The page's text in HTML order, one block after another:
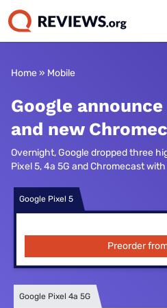
Home » Mobile
Google
and new
Overnight, Google dropped three
Pixel 5, 4a 5G and Chromecast with
Google Pixel 5
Preorder
Google Pixel 4a 5G